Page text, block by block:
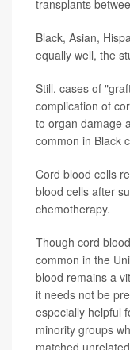
transplants
Black, Asian,
equally well, the
Still, cases of
complication of
to organ damage
common in Black
Cord blood cells
blood cells after
chemotherapy.
Though cord
common in the
blood remains a
it needs not be
especially helpful
minority groups
matched